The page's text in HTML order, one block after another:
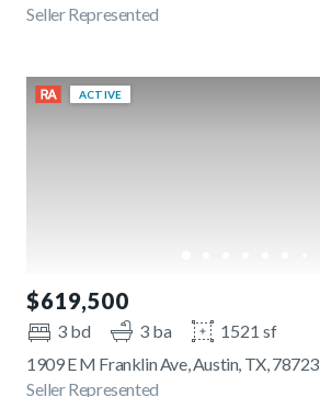
Seller Represented
ACTIVE
$619,500
3 bd 3 ba
1521 sf
1909 E M Franklin Ave, Austin, TX, 78723
Seller Represented